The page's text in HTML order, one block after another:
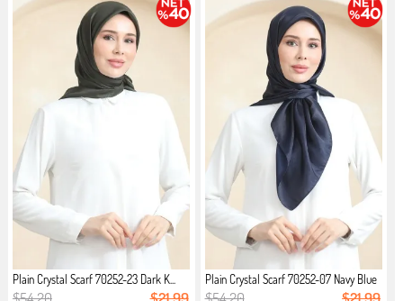
Plain Crystal Scarf 70252-23 Dark K... Plain Crystal Scarf 70252-07 Navy Blue